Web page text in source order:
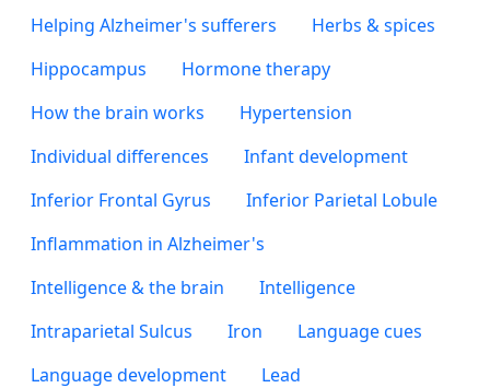
Helping Alzheimer's sufferers
Herbs & spices
Hippocampus
Hormone therapy
How the brain works
Hypertension
Individual differences
Infant development
Inferior Frontal Gyrus
Inferior Parietal Lobule
Inflammation in Alzheimer's
Intelligence & the brain
Intelligence
Intraparietal Sulcus
Iron
Language cues
Language development
Lead